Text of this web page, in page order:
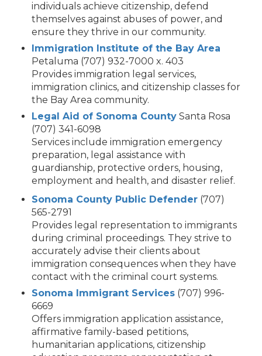
individuals achieve citizenship, defend
themselves against abuses of power, and
ensure they thrive in our community.
Immigration Institute of the Bay Area
Petaluma (707) 932-7000 x. 403
Provides immigration legal services,
immigration clinics, and citizenship classes for
the Bay Area community.
Legal Aid of Sonoma County Santa Rosa
(707) 341-6098
Services include immigration emergency
preparation, legal assistance with
guardianship, protective orders, housing,
employment and health, and disaster relief.
Sonoma County Public Defender (707)
565-2791
Provides legal representation to immigrants
during criminal proceedings. They strive to
accurately advise their clients about
immigration consequences when they have
contact with the criminal court systems.
Sonoma Immigrant Services (707) 996-
6669
Offers immigration application assistance,
affirmative family-based petitions,
humanitarian applications, citizenship